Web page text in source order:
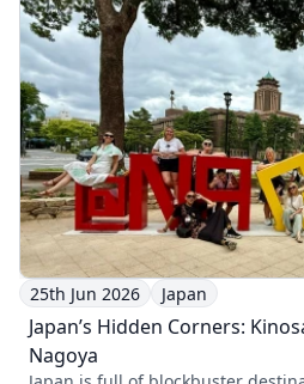
25th Jun 2026 Japan
Japan’s Hidden Corners:
Nagoya